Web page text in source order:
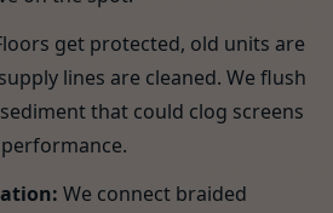
get protected, old units are
lines are cleaned. We flush
that could clog screens
We connect braided